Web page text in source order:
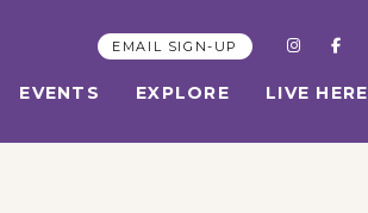
EVENTS EXPLORE LIVE HERE
EMAIL SIGN-UP